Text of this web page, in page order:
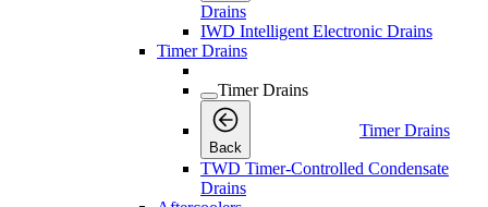
Drains
IWD Intelligent Electronic Drains
Timer Drains
Timer Drains
Back
Timer Drains
TWD Timer-Controlled Condensate
Drains